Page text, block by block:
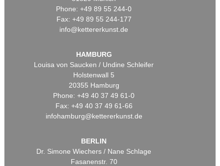
Phone: +49 89 55 244-0
Fax: +49 89 55 244-177
info@kettererkunst.de
HAMBURG
Louisa von Saucken / Undine Schleifer
Holstenwall 5
20355 Hamburg
Phone: +49 40 37 49 61-0
Fax: +49 40 37 49 61-66
infohamburg@kettererkunst.de
BERLIN
Dr. Simone Wiechers / Nane Schlage
Fasanenstr. 70